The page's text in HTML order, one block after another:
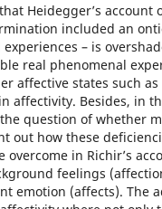
Heidegger’s account
included an
– is
real phenomenal
affective states such
affectivity. Besides, in
question of whether
out how these
overcome in Richir’s
feelings
emotion (affects). The